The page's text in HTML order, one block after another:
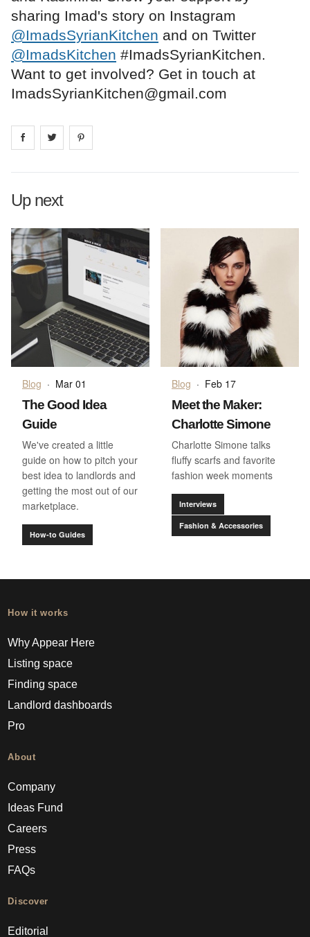
sharing Imad's story on Instagram
@ImadsSyrianKitchen and on Twitter
@ImadsKitchen #ImadsSyrianKitchen.
Want to get involved? Get in touch at
ImadsSyrianKitchen@gmail.com
Share on facebook
Share on
Up next
Blog · Mar 01
The Good Idea
Guide
We've created a little
guide on how to pitch your
best idea to landlords and
getting the most out of our
marketplace.
How-to Guides
Blog · Feb 17
Meet the Maker:
Charlotte Simone
Charlotte Simone talks
fluffy scarfs and favorite
fashion week moments
Interviews
Fashion & Accessories
How it works
Why Appear Here
Listing space
Finding space
Landlord dashboards
Pro
About
Company
Ideas Fund
Careers
Press
FAQs
Discover
Editorial